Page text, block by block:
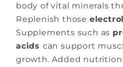
body of vital minerals
Replenish those
Supplements such as
acids can support
growth. Added